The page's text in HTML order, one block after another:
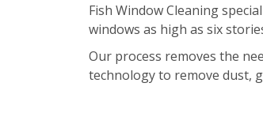
Fish Window Cleaning
windows as high as six
Our process removes the
technology to remove dust,